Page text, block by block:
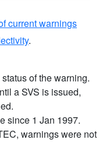
current warnings
.
of the warning.
a SVS is issued,
since 1 Jan 1997.
warnings were not